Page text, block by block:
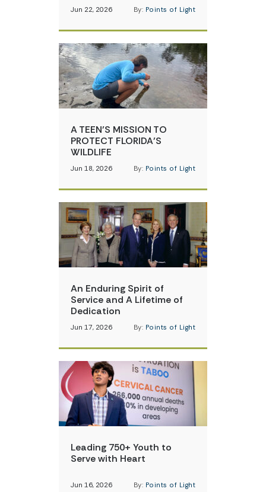
Jun 22, 2026 By: Points of Light
A TEEN’S MISSION TO
PROTECT FLORIDA’S
WILDLIFE
Jun 18, 2026 By: Points of Light
An Enduring Spirit of
Service and A Lifetime of
Dedication
Jun 17, 2026 By: Points of Light
Leading 750+ Youth to
Serve with Heart
Jun 16, 2026 By: Points of Light